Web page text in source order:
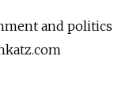
and politics